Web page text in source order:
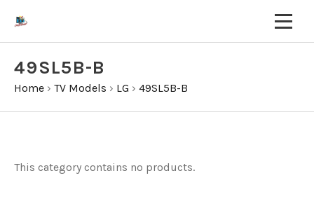
49SL5B-B
Home › TV Models › LG › 49SL5B-B
This category contains no products.